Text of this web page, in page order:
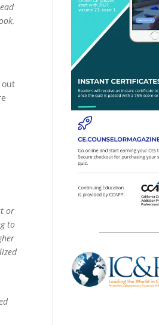
out
or
to